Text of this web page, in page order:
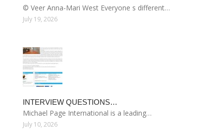
© Veer Anna-Mari West Everyone s different…
July 19, 2026
INTERVIEW QUESTIONS…
Michael Page International is a leading…
July 10, 2026